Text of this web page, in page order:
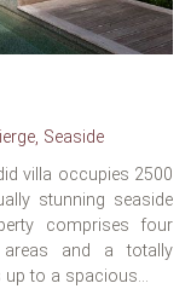
Seaside
villa occupies 2500
stunning seaside
comprises four
areas and a totally
up to a spacious...